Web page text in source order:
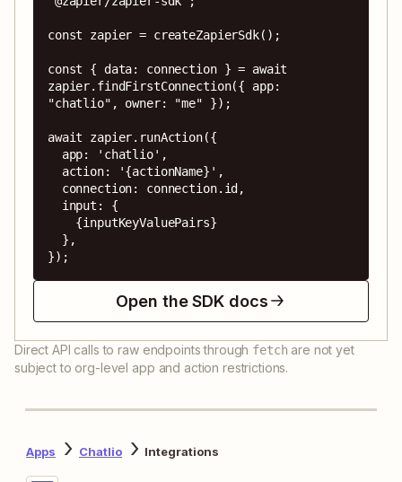
const zapier = createZapierSdk();
const { data: connection } = await
zapier.findFirstConnection({ app:
"chatlio", owner: "me" });
await zapier.runAction({
});
Open the SDK docs
Direct API calls to raw endpoints through fetch are not yet
subject to org-level app and action restrictions.
Apps Chatlio Integrations